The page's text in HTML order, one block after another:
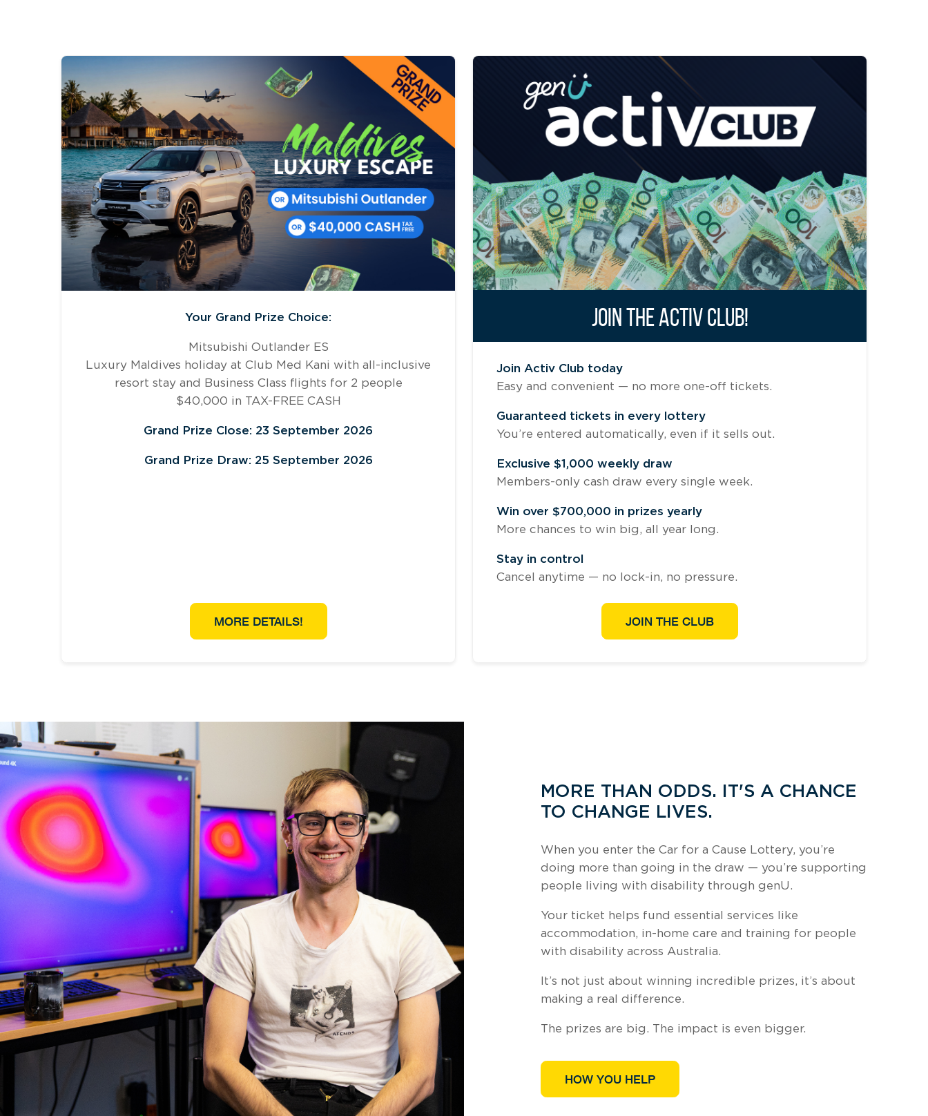
Your Grand Prize Choice:
Mitsubishi Outlander ES
Luxury Maldives holiday at Club Med Kani with all-inclusive
resort stay and Business Class flights for 2 people
$40,000 in TAX-FREE CASH
Grand Prize Close: 23 September 2026
Grand Prize Draw: 25 September 2026
MORE DETAILS!
JOIN THE ACTIV CLUB!
Join Activ Club today
Easy and convenient — no more one-off tickets.
Guaranteed tickets in every lottery
You’re entered automatically, even if it sells out.
Exclusive $1,000 weekly draw
Members-only cash draw every single week.
Win over $700,000 in prizes yearly
More chances to win big, all year long.
Stay in control
Cancel anytime — no lock-in, no pressure.
JOIN THE CLUB
MORE THAN ODDS. IT'S A CHANCE
TO CHANGE LIVES.
When you enter the Car for a Cause Lottery, you’re
doing more than going in the draw — you’re supporting
people living with disability through genU.
Your ticket helps fund essential services like
accommodation, in-home care and training for people
with disability across Australia.
It’s not just about winning incredible prizes, it’s about
making a real difference.
The prizes are big. The impact is even bigger.
HOW YOU HELP